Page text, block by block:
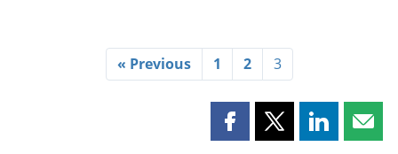
« Previous 1 2 3
Share Share Share